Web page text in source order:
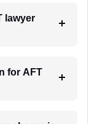
lawyer
for AFT